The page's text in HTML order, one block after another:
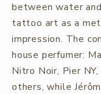
between water
tattoo art as a
impression. The
house perfumer:
Nitro Noir, Pier NY,
others, while